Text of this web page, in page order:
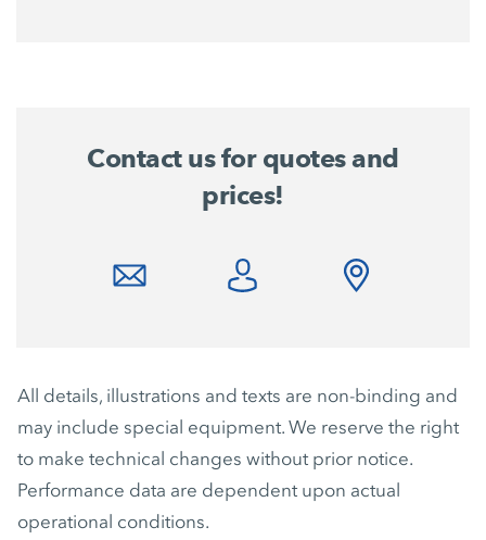
Contact us for quotes and
prices!
All details, illustrations and texts are non-binding and
may include special equipment. We reserve the right
to make technical changes without prior notice.
Performance data are dependent upon actual
operational conditions.